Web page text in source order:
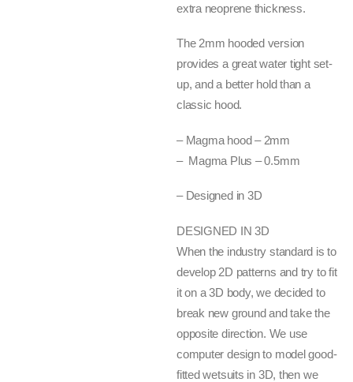
extra neoprene thickness.
The 2mm hooded version
provides a great water tight set-
up, and a better hold than a
classic hood.
– Magma hood – 2mm
– Magma Plus – 0.5mm
– Designed in 3D
DESIGNED IN 3D
When the industry standard is to
develop 2D patterns and try to fit
it on a 3D body, we decided to
break new ground and take the
opposite direction. We use
computer design to model good-
fitted wetsuits in 3D, then we